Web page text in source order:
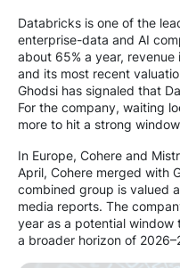
Databricks is one of the
enterprise-data and AI
about 65% a year,
and its most recent
Ghodsi has signaled that
For the company, waiting
more to hit a strong
In Europe, Cohere and
April, Cohere merged with
combined group is valued
media reports. The
year as a potential window
a broader horizon of